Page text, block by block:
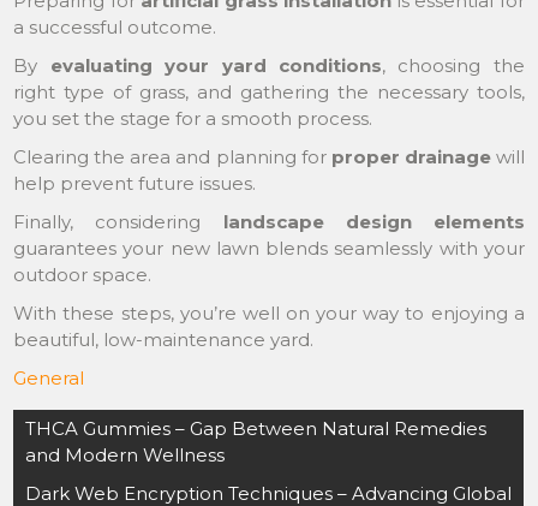
a successful outcome.
By evaluating your yard conditions, choosing the
right type of grass, and gathering the necessary tools,
you set the stage for a smooth process.
Clearing the area and planning for proper drainagewill
help prevent future issues.
Finally, considering landscape design elements
guarantees your new lawn blends seamlessly with your
outdoor space.
With these steps, you’re well on your way to enjoying a
beautiful, low-maintenance yard.
General
Post
navigation
THCA Gummies – Gap Between Natural Remedies
and Modern Wellness
Dark Web Encryption Techniques – Advancing Global